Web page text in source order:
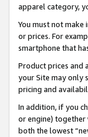
apparel category,
You must not
or prices. For
smartphone that
Product prices and
your Site may only
pricing and
In addition, if you
or engine) together
both the lowest